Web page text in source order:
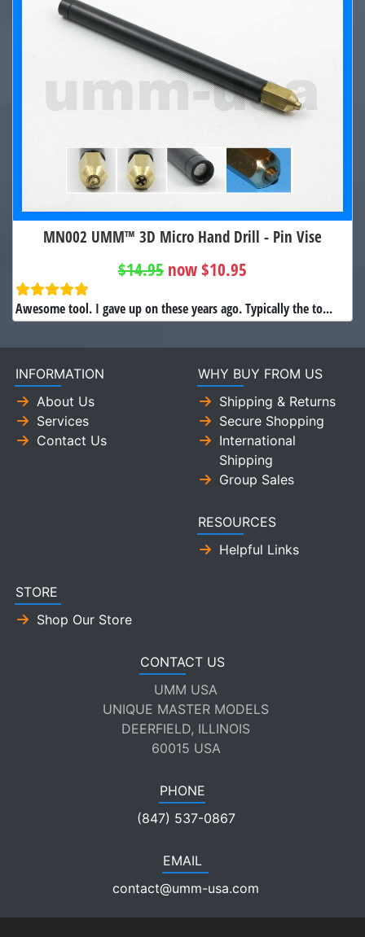
MN002 UMM™ 3D Micro Hand Drill - Pin Vise
$14.95 now $10.95
Awesome tool. I gave up on these years ago. Typically the to...
INFORMATION
About Us
Services
Contact Us
WHY BUY FROM US
Shipping & Returns
Secure Shopping
International
Shipping
Group Sales
RESOURCES
Helpful Links
STORE
Shop Our Store
CONTACT US
UMM USA
UNIQUE MASTER MODELS
DEERFIELD, ILLINOIS
60015 USA
PHONE
(847) 537-0867
EMAIL
contact@umm-usa.com